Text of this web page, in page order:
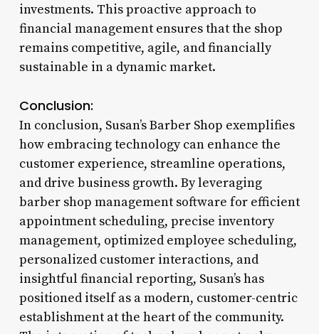
investments. This proactive approach to
financial management ensures that the shop
remains competitive, agile, and financially
sustainable in a dynamic market.
Conclusion:
In conclusion, Susan’s Barber Shop exemplifies
how embracing technology can enhance the
customer experience, streamline operations,
and drive business growth. By leveraging
barber shop management software for efficient
appointment scheduling, precise inventory
management, optimized employee scheduling,
personalized customer interactions, and
insightful financial reporting, Susan’s has
positioned itself as a modern, customer-centric
establishment at the heart of the community.